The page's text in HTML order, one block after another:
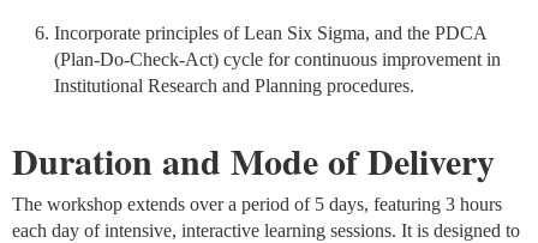
Incorporate principles of Lean Six Sigma, and the PDCA
(Plan-Do-Check-Act) cycle for continuous improvement in
Institutional Research and Planning procedures.
Duration and Mode of Delivery
The workshop extends over a period of 5 days, featuring 3 hours
each day of intensive, interactive learning sessions. It is designed to